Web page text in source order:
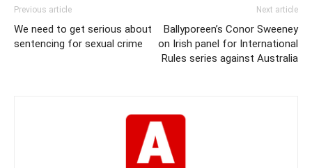
Previous article
We need to get serious about
sentencing for sexual crime
Next article
Ballyporeen’s Conor Sweeney
on Irish panel for International
Rules series against Australia